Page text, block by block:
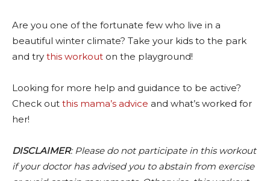
Are you one of the fortunate few who live in a
beautiful winter climate? Take your kids to the park
and try this workout on the playground!
Looking for more help and guidance to be active?
Check out this mama’s advice and what’s worked for
her!
DISCLAIMER: Please do not participate in this workout
if your doctor has advised you to abstain from exercise